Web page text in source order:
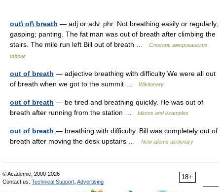
out\ of\ breath — adj or adv. phr. Not breathing easily or regularly;
gasping; panting. The fat man was out of breath after climbing the
stairs. The mile run left Bill out of breath …
Словарь американских
идиом
out of breath — adjective breathing with difficulty We were all out
of breath when we got to the summit …
Wiktionary
out of breath — be tired and breathing quickly. He was out of
breath after running from the station …
Idioms and examples
out of breath — breathing with difficulty. Bill was completely out of
breath after moving the desk upstairs …
New idioms dictionary
18+
© Academic, 2000-2026
Contact us: Technical Support Advertising